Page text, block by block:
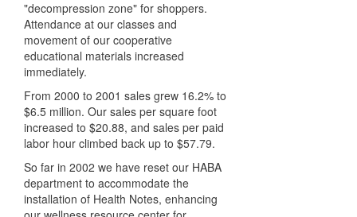
"decompression zone" for shoppers.
Attendance at our classes and
movement of our cooperative
educational materials increased
immediately.
From 2000 to 2001 sales grew 16.2% to
$6.5 million. Our sales per square foot
increased to $20.88, and sales per paid
labor hour climbed back up to $57.79.
So far in 2002 we have reset our HABA
department to accommodate the
installation of Health Notes, enhancing